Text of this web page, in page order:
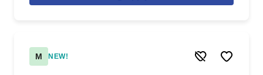
M NEW!